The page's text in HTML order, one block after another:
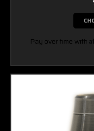
Pay over time with